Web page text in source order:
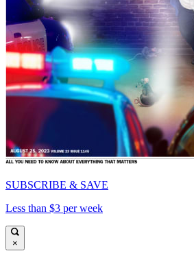
SUBSCRIBE & SAVE
Less than $3 per week
×